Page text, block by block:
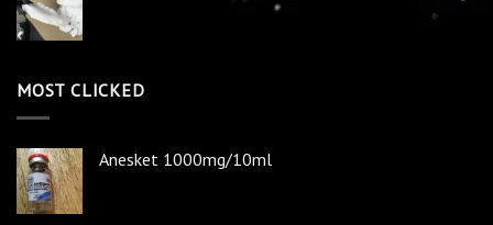
MOST CLICKED
Anesket 1000mg/10ml